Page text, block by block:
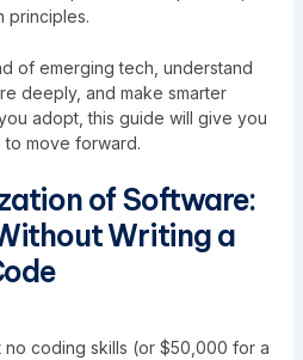
principles.
of emerging tech, understand
deeply, and make smarter
adopt, this guide will give you
move forward.
of Software:
Writing a
no coding skills (or $50,000 for a